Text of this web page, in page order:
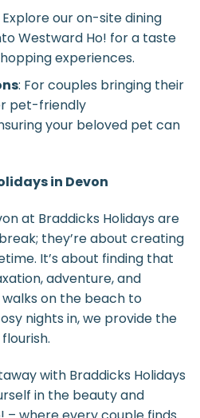
Explore our on-site dining
Westward Ho! for a taste
experiences.
: For couples bringing their
pet-friendly
your beloved pet can
in Devon
at Braddicks Holidays are
they’re about creating
It’s about finding that
adventure, and
on the beach to
nights in, we provide the
with Braddicks Holidays
in the beauty and